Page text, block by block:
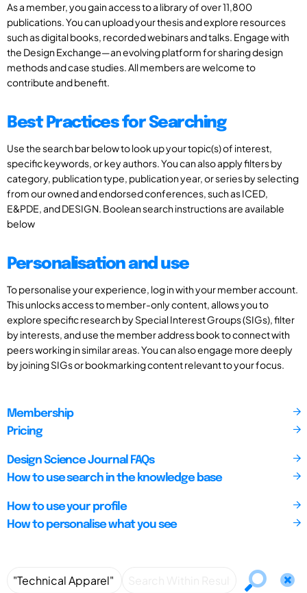
As a member, you gain access to a library of over 11,800
publications. You can upload your thesis and explore resources
such as digital books, recorded webinars and talks. Engage with
the Design Exchange—an evolving platform for sharing design
methods and case studies. All members are welcome to
contribute and benefit.
Best Practices for Searching
Use the search bar below to look up your topic(s) of interest,
specific keywords, or key authors. You can also apply filters by
category, publication type, publication year, or series by selecting
from our owned and endorsed conferences, such as ICED,
E&PDE, and DESIGN. Boolean search instructions are available
below
Personalisation and use
To personalise your experience, log in with your member account.
This unlocks access to member-only content, allows you to
explore specific research by Special Interest Groups (SIGs), filter
by interests, and use the member address book to connect with
peers working in similar areas. You can also engage more deeply
by joining SIGs or bookmarking content relevant to your focus.
Membership
Pricing
Design Science Journal FAQs
How to use search in the knowledge base
How to use your profile
How to personalise what you see